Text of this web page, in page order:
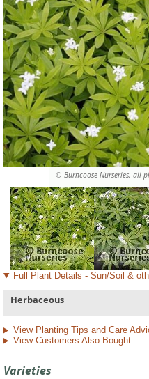
© Burncoose Nurseries, all
Full Plant Details - Sun/Soil &
Herbaceous
View Planting Tips and Care
View Customers Also Bought
Varieties